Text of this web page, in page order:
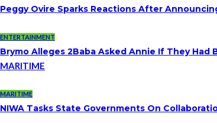
Peggy Ovire Sparks Reactions After
ENTERTAINMENT
Brymo Alleges 2Baba Asked Annie If They Had
MARITIME
MARITIME
NIWA Tasks State Governments On